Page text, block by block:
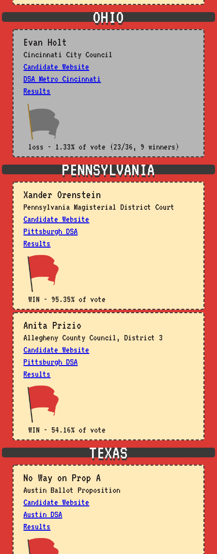
OHIO
Evan Holt
Cincinnati City Council
Candidate Website
DSA Metro Cincinnati
Results
loss - 1.33% of vote (23/36, 9 winners)
PENNSYLVANIA
Xander Orenstein
Pennsylvania Magisterial District Court
Candidate Website
Pittsburgh DSA
Results
WIN - 95.35% of vote
Anita Prizio
Allegheny County Council, District 3
Candidate Website
Pittsburgh DSA
Results
WIN - 54.16% of vote
TEXAS
No Way on Prop A
Austin Ballot Proposition
Candidate Website
Austin DSA
Results